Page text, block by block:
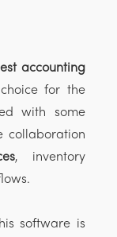
accounting
for the
with some
collaboration
, inventory
software is